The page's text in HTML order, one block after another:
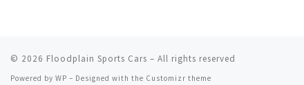
© 2026 Floodplain Sports Cars – All rights reserved
Powered by WP – Designed with the Customizr theme